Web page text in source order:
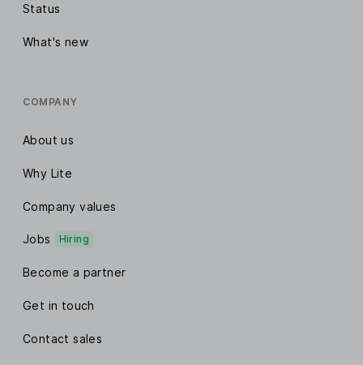
Status
What's new
COMPANY
About us
Why Lite
Company values
Jobs Hiring
Become a partner
Get in touch
Contact sales